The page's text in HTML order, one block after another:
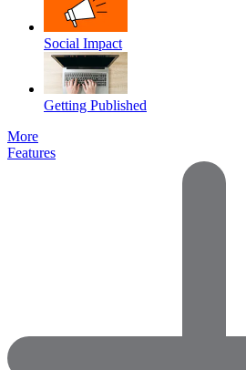
Social Impact
Getting Published
More
Features